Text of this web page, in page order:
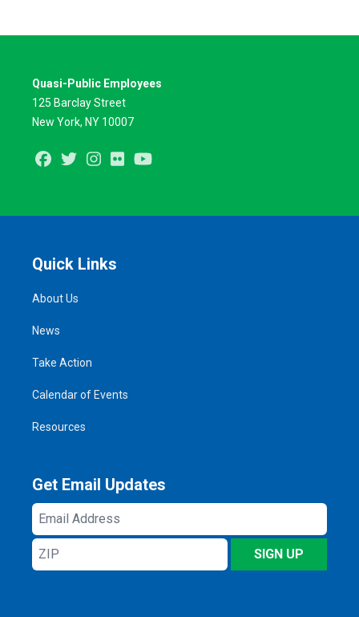
Quasi-Public Employees
125 Barclay Street
New York, NY 10007
FacebookTwitterInstagram
Flickr
Quick Links
About Us
News
Take Action
Calendar of Events
Resources
Get Email Updates
Email
Address
ZIP
SIGN UP